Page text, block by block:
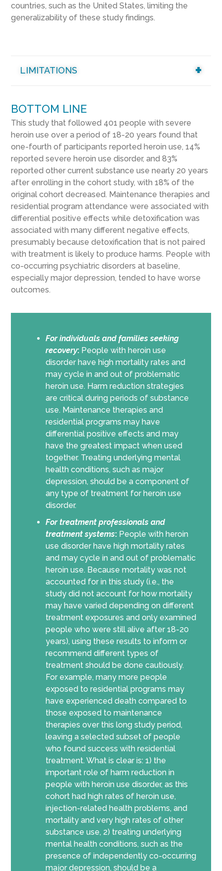
countries, such as the United States, limiting the
generalizability of these study findings.
LIMITATIONS
BOTTOM LINE
This study that followed 401 people with severe
heroin use over a period of 18-20 years found that
one-fourth of participants reported heroin use, 14%
reported severe heroin use disorder, and 83%
reported other current substance use nearly 20 years
after enrolling in the cohort study, with 18% of the
original cohort decreased. Maintenance therapies and
residential program attendance were associated with
differential positive effects while detoxification was
associated with many different negative effects,
presumably because detoxification that is not paired
with treatment is likely to produce harms. People with
co-occurring psychiatric disorders at baseline,
especially major depression, tended to have worse
outcomes.
For individuals and families seeking
recovery: People with heroin use
disorder have high mortality rates and
may cycle in and out of problematic
heroin use. Harm reduction strategies
are critical during periods of substance
use. Maintenance therapies and
residential programs may have
differential positive effects and may
have the greatest impact when used
together. Treating underlying mental
health conditions, such as major
depression, should be a component of
any type of treatment for heroin use
disorder.
Fortreatment professionals and
treatment systems: People with heroin
use disorder have high mortality rates
and may cycle in and out of problematic
heroin use. Because mortality was not
accounted for in this study (i.e., the
study did not account for how mortality
may have varied depending on different
treatment exposures and only examined
people who were still alive after 18-20
years), using these results to inform or
recommend different types of
treatment should be done cautiously.
For example, many more people
exposed to residential programs may
have experienced death compared to
those exposed to maintenance
therapies over this long study period,
leaving a selected subset of people
who found success with residential
treatment. What is clear is: 1) the
important role of harm reduction in
people with heroin use disorder, as this
cohort had high rates of heroin use,
injection-related health problems, and
mortality and very high rates of other
substance use, 2) treating underlying
mental health conditions, such as the
presence of independently co-occurring
major depression, should be a